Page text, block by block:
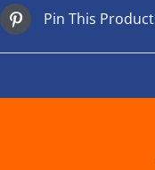
Pin This Product